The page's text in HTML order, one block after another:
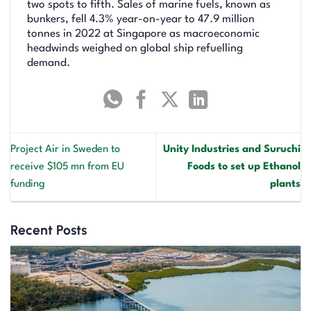
two spots to fifth. Sales of marine fuels, known as
bunkers, fell 4.3% year-on-year to 47.9 million
tonnes in 2022 at Singapore as macroeconomic
headwinds weighed on global ship refuelling
demand.
Project Air in Sweden to
receive $105 mn from EU
funding
Unity Industries and Suruchi
Foods to set up Ethanol
plants
Recent Posts